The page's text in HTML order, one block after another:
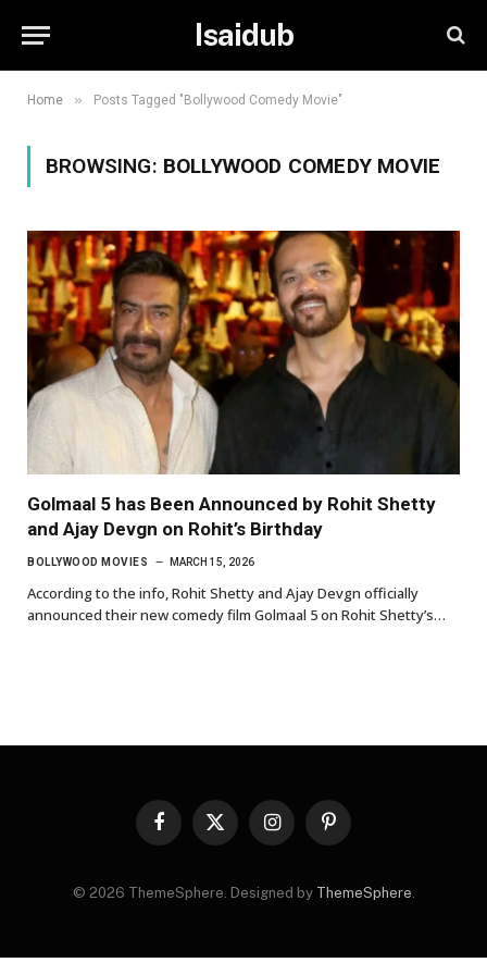
Isaidub
Home » Posts Tagged "Bollywood Comedy Movie"
BROWSING: BOLLYWOOD COMEDY MOVIE
Golmaal 5 has Been Announced by Rohit Shetty
and Ajay Devgn on Rohit’s Birthday
BOLLYWOOD MOVIES MARCH 15, 2026
According to the info, Rohit Shetty and Ajay Devgn officially
announced their new comedy film Golmaal 5 on Rohit Shetty’s…
Facebook
X
InstagramPinterest
© 2026 ThemeSphere. Designed by ThemeSphere